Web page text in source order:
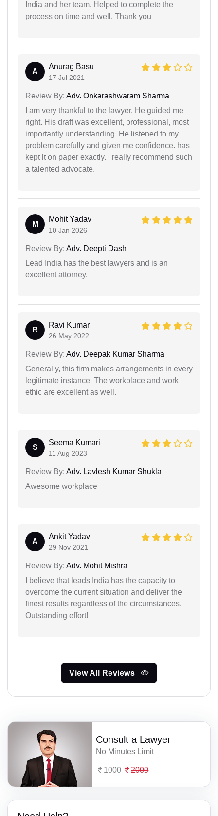
India and her team. Helped to complete the
process on time and well. Thank you
A
Anurag Basu
17 Jul 2021
Review By: Adv. Onkarashwaram Sharma
I am very thankful to the lawyer. He guided me
right. His draft was excellent, professional, most
importantly understanding. He listened to my
problem carefully and given me confidence. has
kept it on paper exactly. I really recommend such
a talented advocate.
M
Mohit Yadav
10 Jan 2026
Review By: Adv. Deepti Dash
Lead India has the best lawyers and is an
excellent attorney.
R
Ravi Kumar
26 May 2022
Review By: Adv. Deepak Kumar Sharma
Generally, this firm makes arrangements in every
legitimate instance. The workplace and work
ethic are excellent as well.
S
Seema Kumari
11 Aug 2023
Review By: Adv. Lavlesh Kumar Shukla
Awesome workplace
A
Ankit Yadav
29 Nov 2021
Review By: Adv. Mohit Mishra
I believe that leads India has the capacity to
overcome the current situation and deliver the
finest results regardless of the circumstances.
Outstanding effort!
View All Reviews
Consult a Lawyer
No Minutes Limit
1000 2000